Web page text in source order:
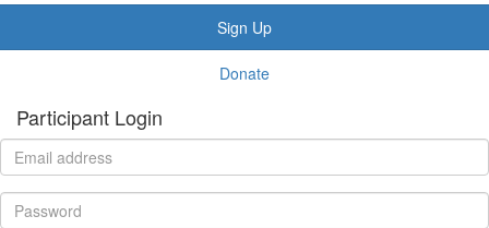
Sign Up
Donate
Participant Login